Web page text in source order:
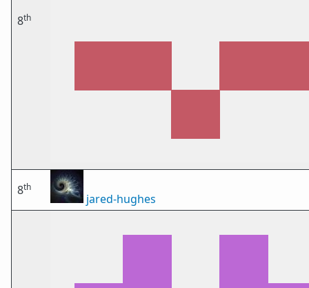
8th
8th
jared-hughes